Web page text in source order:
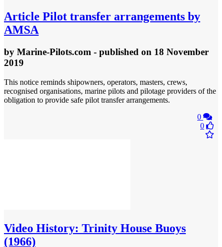
Article Pilot transfer arrangements by
AMSA
by Marine-Pilots.com - published on 18 November
2019
This notice reminds shipowners, operators, masters, crews,
recognised organisations, marine pilots and pilotage providers of the
obligation to provide safe pilot transfer arrangements.
0
0
Video History: Trinity House Buoys
(1966)